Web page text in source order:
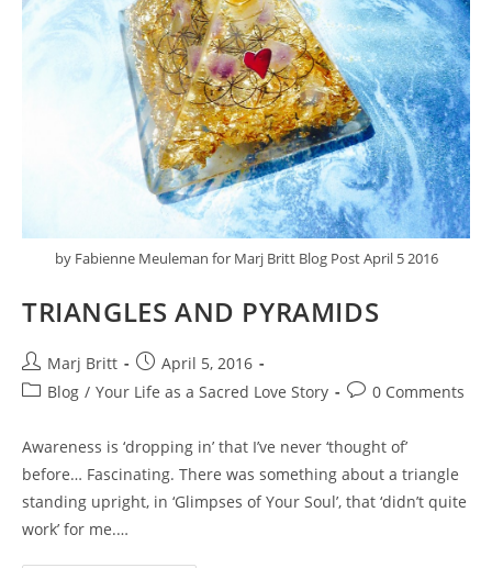
by Fabienne Meuleman for Marj Britt Blog Post April 5 2016
TRIANGLES AND PYRAMIDS
Post
author:
Marj Britt
Post
published:
April 5, 2016
PostBlog / Your Life as a Sacred Love Story
Post0 Comments
Awareness is ‘dropping in’ that I’ve never ‘thought of’
before… Fascinating. There was something about a triangle
standing upright, in ‘Glimpses of Your Soul’, that ‘didn’t quite
work’ for me.…